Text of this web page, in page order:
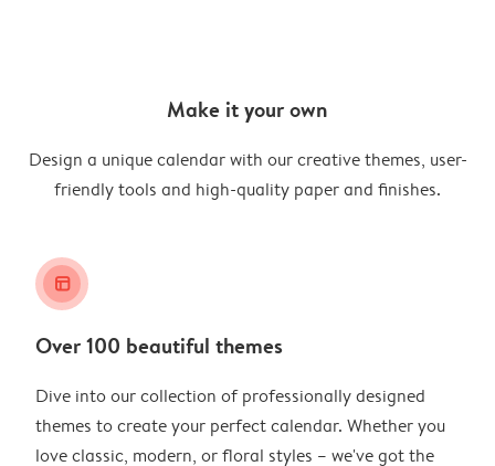
Make it your own
Design a unique calendar with our creative themes, user-
friendly tools and high-quality paper and finishes.
layout_alt
Over 100 beautiful themes
Dive into our collection of professionally designed
themes to create your perfect calendar. Whether you
love classic, modern, or floral styles – we've got the